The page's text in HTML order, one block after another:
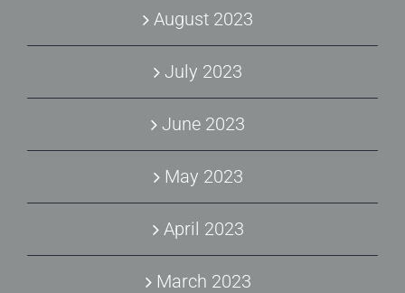
August 2023
July 2023
June 2023
May 2023
April 2023
March 2023